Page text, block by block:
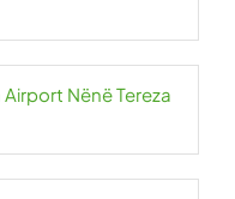
Airport Nënë Tereza